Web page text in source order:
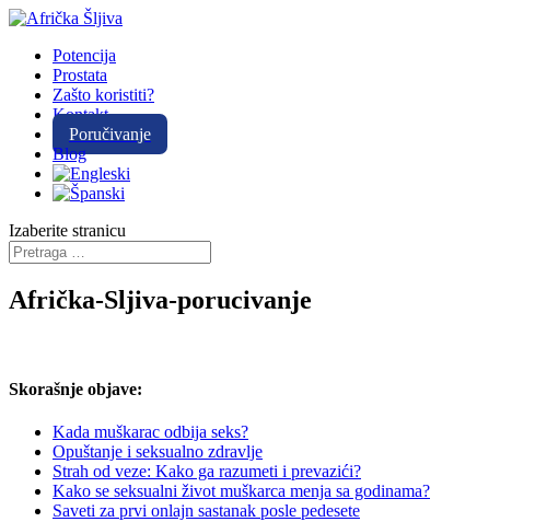
Potencija
Prostata
Zašto koristiti?
Kontakt
Poručivanje
Blog
Izaberite stranicu
Afrička-Sljiva-porucivanje
Skorašnje objave:
Kada muškarac odbija seks?
Opuštanje i seksualno zdravlje
Strah od veze: Kako ga razumeti i prevazići?
Kako se seksualni život muškarca menja sa godinama?
Saveti za prvi onlajn sastanak posle pedesete